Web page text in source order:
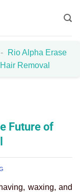
-
Rio Alpha Erase
Removal
Future of
waxing, and